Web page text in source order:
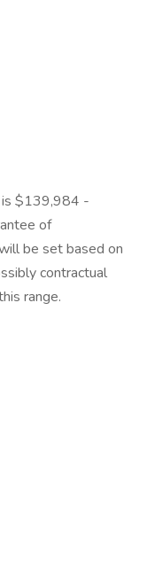
is $139,984 -
of
be set based on
contractual
range.